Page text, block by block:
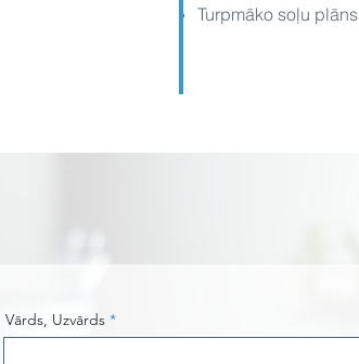
Turpmāko soļu plāns
Vārds, Uzvārds